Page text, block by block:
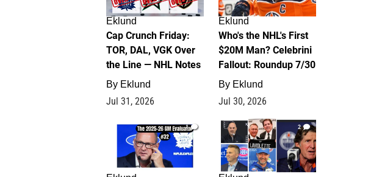
Eklund
Cap Crunch Friday:
TOR, DAL, VGK Over
the Line — NHL Notes
By Eklund
Jul 31, 2026
Eklund
Who's the NHL's First
$20M Man? Celebrini
Fallout: Roundup 7/30
By Eklund
Jul 30, 2026
1 2